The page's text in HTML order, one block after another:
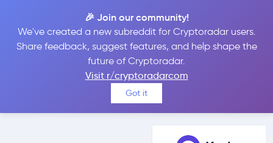
🎉 Join our community!
We've created a new subreddit for Cryptoradar users.
Share feedback, suggest features, and help shape the
future of Cryptoradar.
Visit r/cryptoradarcom
Got it
Kraken vs Kraken
Compare Kraken and Kraken reviews, prices, features and more
side-by-side